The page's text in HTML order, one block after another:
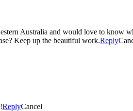
Australia and would love to know
Keep up the beautiful work.Reply
ReplyCancel